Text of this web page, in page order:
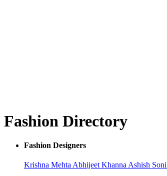
Fashion Directory
Fashion Designers
Krishna MehtaAbhijeet KhannaAshish Soni